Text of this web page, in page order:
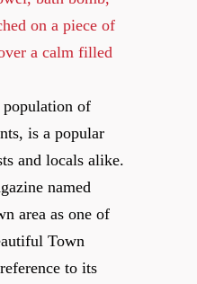
of
is a popular
and locals alike.
named
area as one of
Town
to its